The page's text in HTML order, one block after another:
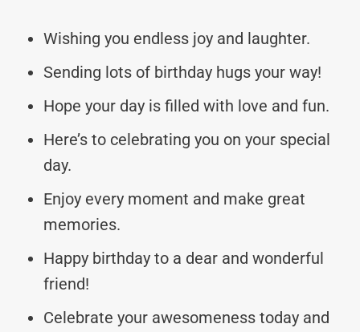
Wishing you endless joy and laughter.
Sending lots of birthday hugs your way!
Hope your day is filled with love and fun.
Here’s to celebrating you on your special
day.
Enjoy every moment and make great
memories.
Happy birthday to a dear and wonderful
friend!
Celebrate your awesomeness today and